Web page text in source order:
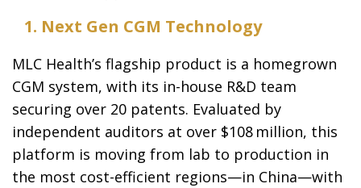
1. Next Gen CGM Technology
MLC Health’s flagship product is a homegrown
CGM system, with its in-house R&D team
securing over 20 patents. Evaluated by
independent auditors at over $108 million, this
platform is moving from lab to production in
the most cost-efficient regions—in China—with